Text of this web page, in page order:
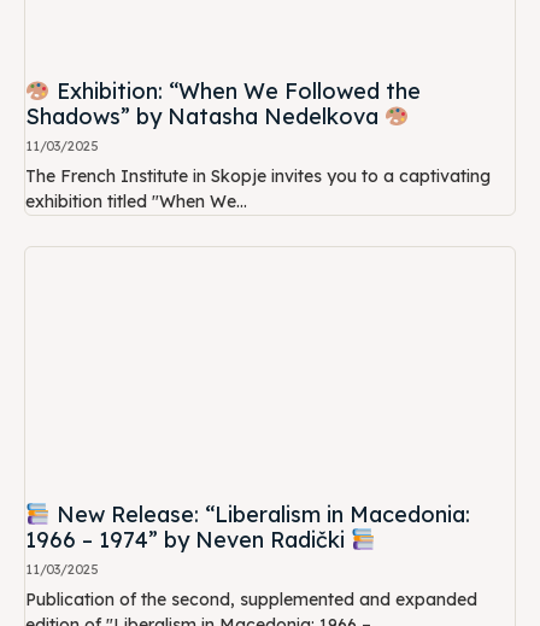
Exhibition: “When We Followed the
Shadows” by Natasha Nedelkova
11/03/2025
The French Institute in Skopje invites you to a captivating
exhibition titled "When We...
New Release: “Liberalism in Macedonia:
1966 – 1974” by Neven Radički
11/03/2025
Publication of the second, supplemented and expanded